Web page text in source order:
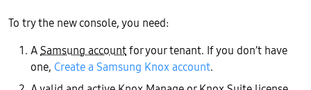
To try the new console, you need:
ASamsung accountfor your tenant. If you don’t have
one, Create a Samsung Knox account.